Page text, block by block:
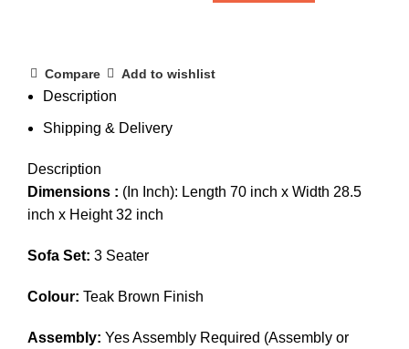
Compare Add to wishlist
Description
Shipping & Delivery
Description
Dimensions : (In Inch): Length 70 inch x Width 28.5
inch x Height 32 inch
Sofa Set: 3 Seater
Colour: Teak Brown Finish
Assembly: Yes Assembly Required (Assembly or